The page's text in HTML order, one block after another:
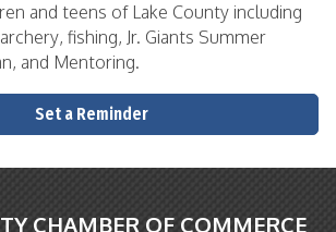
and teens of Lake County including
fishing, Jr. Giants Summer
and Mentoring.
Set a Reminder
CHAMBER OF COMMERCE